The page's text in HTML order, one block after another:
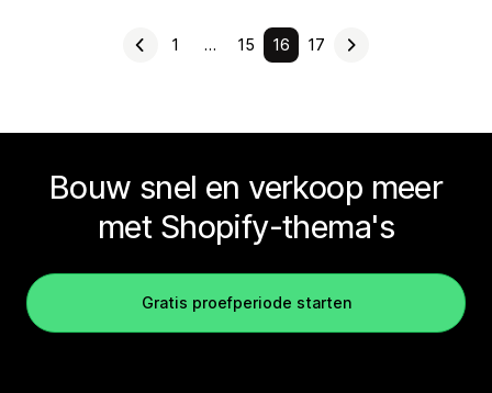
1 … 15 16 17
Bouw snel en verkoop meer
met Shopify-thema's
Gratis proefperiode starten